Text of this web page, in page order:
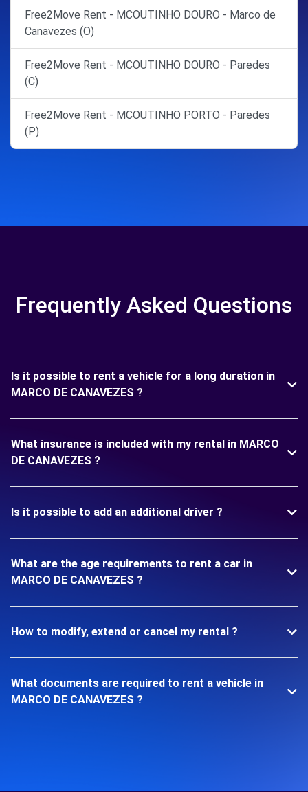
Free2Move Rent - MCOUTINHO DOURO - Marco de
Canavezes (O)
Free2Move Rent - MCOUTINHO DOURO - Paredes
(C)
Free2Move Rent - MCOUTINHO PORTO - Paredes
(P)
Frequently Asked Questions
Is it possible to rent a vehicle for a long duration in
MARCO DE CANAVEZES ?
What insurance is included with my rental in MARCO
DE CANAVEZES ?
Is it possible to add an additional driver ?
What are the age requirements to rent a car in
MARCO DE CANAVEZES ?
How to modify, extend or cancel my rental ?
What documents are required to rent a vehicle in
MARCO DE CANAVEZES ?